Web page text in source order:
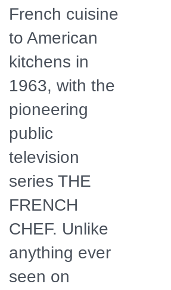
French cuisine
to American
kitchens in
1963, with the
pioneering
public
television
series THE
FRENCH
CHEF. Unlike
anything ever
seen on